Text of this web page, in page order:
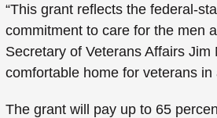
“This grant reflects the federal-
commitment to care for the men
Secretary of Veterans Affairs
comfortable home for veterans
The grant will pay up to 65